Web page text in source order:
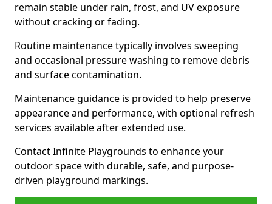
remain stable under rain, frost, and UV exposure
without cracking or fading.
Routine maintenance typically involves sweeping
and occasional pressure washing to remove debris
and surface contamination.
Maintenance guidance is provided to help preserve
appearance and performance, with optional refresh
services available after extended use.
Contact Infinite Playgrounds to enhance your
outdoor space with durable, safe, and purpose-
driven playground markings.